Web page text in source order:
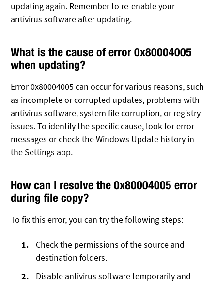
updating again. Remember to re-enable your
antivirus software after updating.
What is the cause of error 0x80004005
when updating?
Error 0x80004005 can occur for various reasons, such
as incomplete or corrupted updates, problems with
antivirus software, system file corruption, or registry
issues. To identify the specific cause, look for error
messages or check the Windows Update history in
the Settings app.
How can I resolve the 0x80004005 error
during file copy?
To fix this error, you can try the following steps:
Check the permissions of the source and
destination folders.
Disable antivirus software temporarily and